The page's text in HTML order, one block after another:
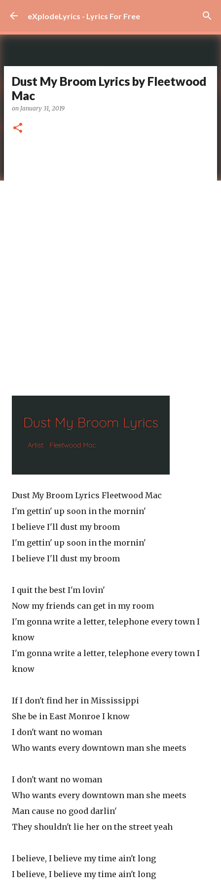
Skip to main content
eXplodeLyrics - Lyrics For Free
Dust My Broom Lyrics by Fleetwood
Mac
on January 31, 2019
Dust My Broom Lyrics Fleetwood Mac
I'm gettin' up soon in the mornin'
I believe I'll dust my broom
I'm gettin' up soon in the mornin'
I believe I'll dust my broom
I quit the best I'm lovin'
Now my friends can get in my room
I'm gonna write a letter, telephone every town I
know
I'm gonna write a letter, telephone every town I
know
If I don't find her in Mississippi
She be in East Monroe I know
I don't want no woman
Who wants every downtown man she meets
I don't want no woman
Who wants every downtown man she meets
Man cause no good darlin'
They shouldn't lie her on the street yeah
I believe, I believe my time ain't long
I believe, I believe my time ain't long